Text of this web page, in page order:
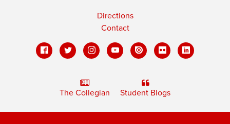
Directions
Contact
The Collegian Student Blogs